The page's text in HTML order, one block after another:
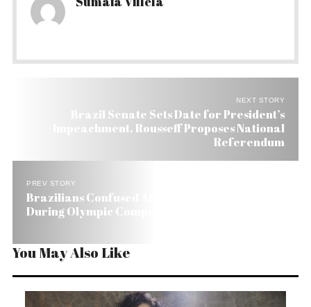
NEXT STORY
Brazil Senate Sets Date for President’s
Impeachment. Rousseff Proposes National
Referendum
PREV STORY
Brazilians Confused About their Right to Protest
During Olympic Competitions
You May Also Like